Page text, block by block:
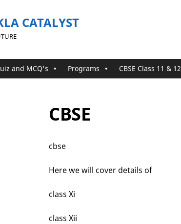
CATALYST
and MCQ's Programs CBSE Class 11 & 12
CBSE
cbse
Here we will cover details of
class Xi
class Xii